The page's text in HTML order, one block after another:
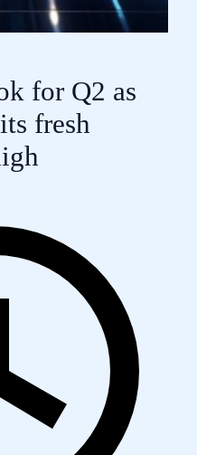
for Q2 as
fresh